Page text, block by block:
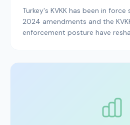
Turkey's KVKK has been in
2024 amendments and the
enforcement posture have
Turkish market need to know.